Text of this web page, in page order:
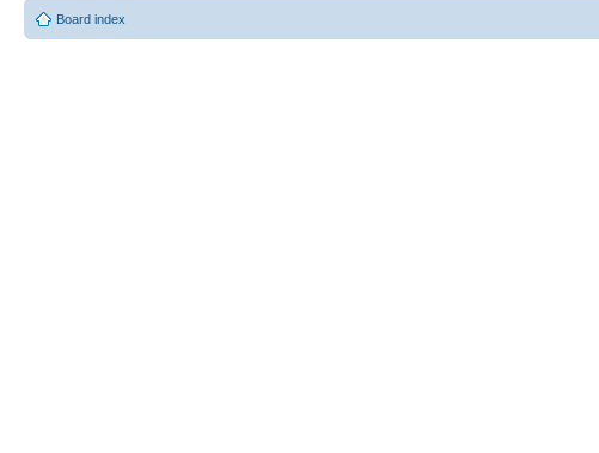
Board index